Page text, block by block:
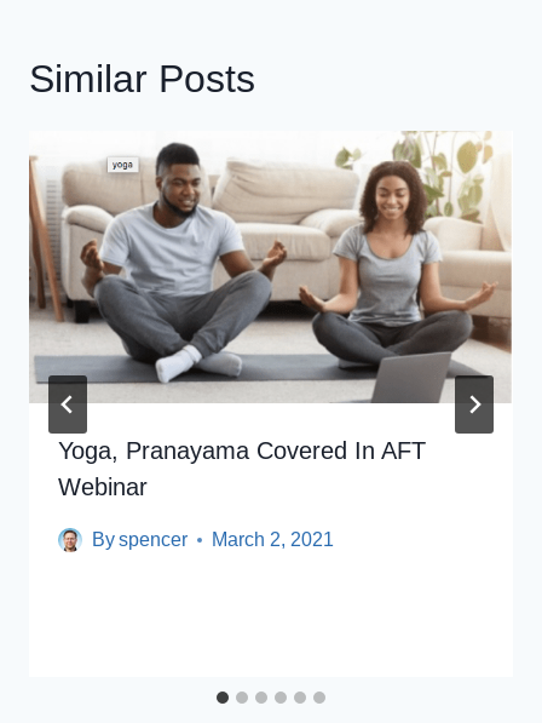
Similar Posts
Yoga, Pranayama Covered In AFT
Webinar
Byspencer March 2, 2021